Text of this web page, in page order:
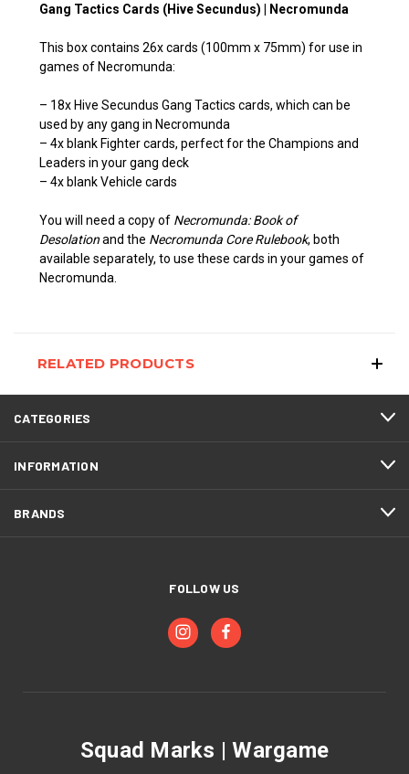
Gang Tactics Cards (Hive Secundus) | Necromunda
This box contains 26x cards (100mm x 75mm) for use in
games of Necromunda:
– 18x Hive Secundus Gang Tactics cards, which can be
used by any gang in Necromunda
– 4x blank Fighter cards, perfect for the Champions and
Leaders in your gang deck
– 4x blank Vehicle cards
You will need a copy of Necromunda: Book of
Desolationand the Necromunda Core Rulebook, both
available separately, to use these cards in your games of
Necromunda.
RELATED PRODUCTS
CATEGORIES
INFORMATION
BRANDS
FOLLOW US
Squad Marks | Wargame